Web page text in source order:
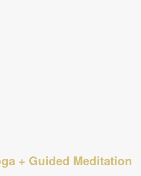
+ Guided Meditation